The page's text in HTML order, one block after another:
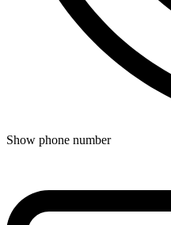
Show phone number